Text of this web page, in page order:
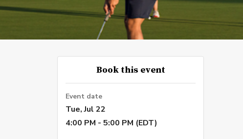
Book this event
Event date
Tue, Jul 22
4:00 PM - 5:00 PM (EDT)